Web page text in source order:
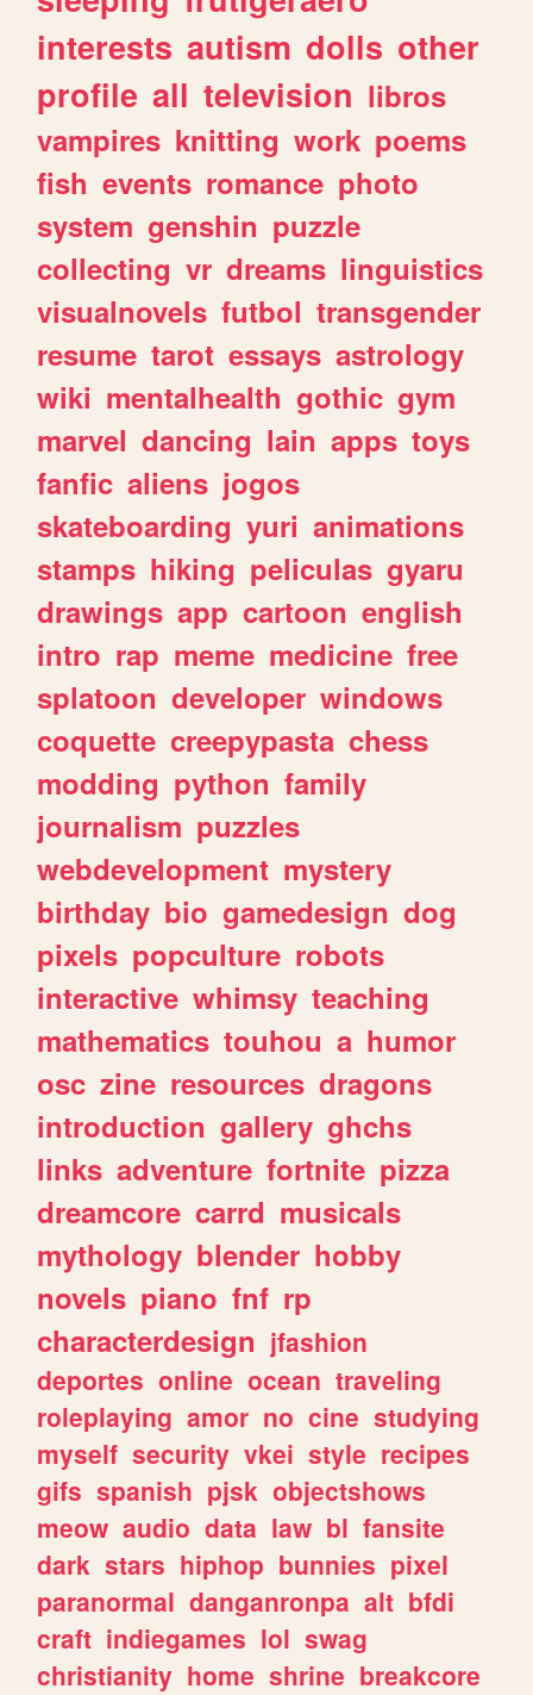
interests autism dolls other
profile all television libros
vampires knitting work poems
fish events romance photo
system genshin puzzle
collecting vr dreams linguistics
visualnovels futbol transgender
resume tarot essays astrology
wiki mentalhealth gothic gym
marvel dancing lain apps toys
fanfic aliens jogos
skateboarding yuri animations
stamps hiking peliculas gyaru
drawings app cartoon english
intro rap meme medicine free
splatoon developer windows
coquette creepypasta chess
modding python family
journalism puzzles
webdevelopment mystery
birthday bio gamedesign dog
pixels popculture robots
interactive whimsy teaching
mathematics touhou a humor
osc zine resources dragons
introduction gallery ghchs
links adventure fortnite pizza
dreamcore carrd musicals
mythology blender hobby
novels piano fnf rp
characterdesign jfashion
deportes online ocean traveling
roleplaying amor no cine studying
myself security vkei style recipes
gifs spanish pjsk objectshows
meow audio data law bl fansite
dark stars hiphop bunnies pixel
paranormal danganronpa alt bfdi
craft indiegames lol swag
christianity home shrine breakcore